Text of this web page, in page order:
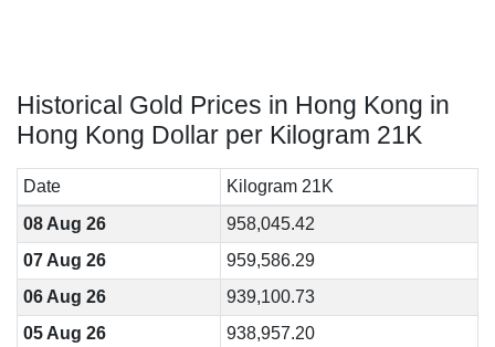
Historical Gold Prices in Hong Kong in
Hong Kong Dollar per Kilogram 21K
Date
Kilogram 21K
08 Aug 26
958,045.42
07 Aug 26
959,586.29
06 Aug 26
939,100.73
05 Aug 26
938,957.20